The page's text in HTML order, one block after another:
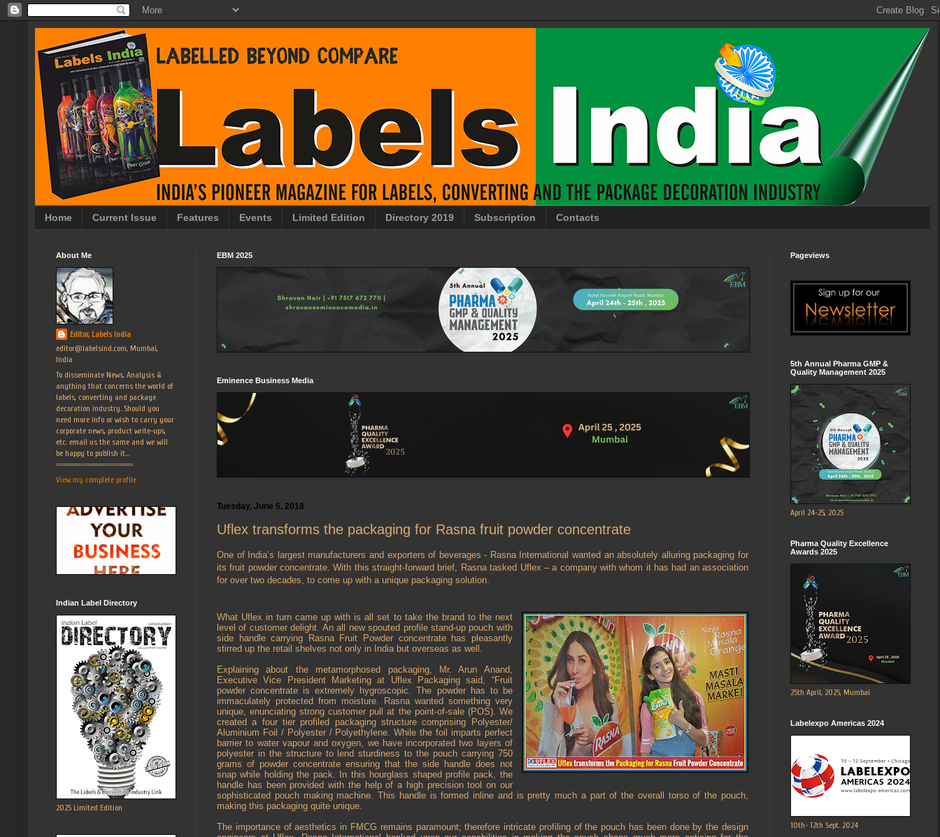
Home Current Issue Features Events Limited Edition Directory 2019 Subscription Contacts
EBM 2025
Eminence Business Media
Tuesday, June 5, 2018
Uflex transforms the packaging for Rasna fruit powder concentrate
One of India’s largest manufacturers and exporters of beverages - Rasna International wanted an absolutely alluring packaging for
its fruit powder concentrate. With this straight-forward brief, Rasna tasked Uflex – a company with whom it has had an association
for over two decades, to come up with a unique packaging solution.
What Uflex in turn came up with is all set to take the brand to the next
level of customer delight. An all new spouted profile stand-up pouch with
side handle carrying Rasna Fruit Powder concentrate has pleasantly
stirred up the retail shelves not only in India but overseas as well.
Explaining about the metamorphosed packaging, Mr. Arun Anand,
Executive Vice President Marketing at Uflex Packaging said, “Fruit
powder concentrate is extremely hygroscopic. The powder has to be
immaculately protected from moisture. Rasna wanted something very
unique, enunciating strong customer pull at the point-of-sale (POS). We
created a four tier profiled packaging structure comprising Polyester/
Aluminium Foil / Polyester / Polyethylene. While the foil imparts perfect
barrier to water vapour and oxygen, we have incorporated two layers of
polyester in the structure to lend sturdiness to the pouch carrying 750
grams of powder concentrate ensuring that the side handle does not
snap while holding the pack. In this hourglass shaped profile pack, the
handle has been provided with the help of a high precision tool on our
sophisticated pouch making machine. This handle is formed inline and is pretty much a part of the overall torso of the pouch,
making this packaging quite unique.
The importance of aesthetics in FMCG remains paramount; therefore intricate profiling of the pouch has been done by the design
About Me
Editor, Labels India
editor@labelsind.com, Mumbai,
India
To disseminate News, Analysis &
anything that concerns the world of
labels, converting and package
decoration industry. Should you
need more info or wish to carry your
corporate news, product write-ups,
etc. email us the same and we will
be happy to publish it...
======================
View my complete profile
Indian Label Directory
2025 Limited Edition
Pageviews
5th Annual Pharma GMP &
Quality Management 2025
April 24-25, 2025
Pharma Quality Excellence
Awards 2025
25th April, 2025, Mumbai
Labelexpo Americas 2024
10th- 12th Sept. 2024